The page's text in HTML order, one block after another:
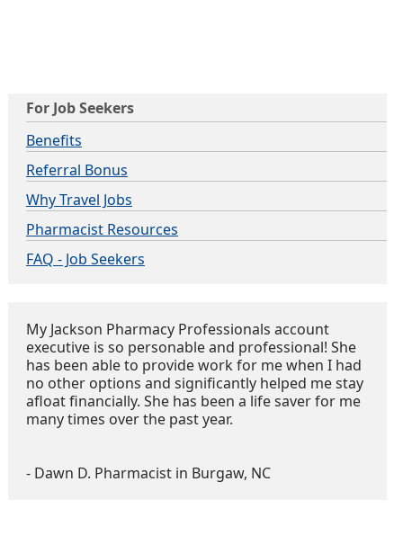
For Job Seekers
Benefits
Referral Bonus
Why Travel Jobs
Pharmacist Resources
FAQ - Job Seekers
My Jackson Pharmacy Professionals account
executive is so personable and professional! She
has been able to provide work for me when I had
no other options and significantly helped me stay
afloat financially. She has been a life saver for me
many times over the past year.
- Dawn D. Pharmacist in Burgaw, NC